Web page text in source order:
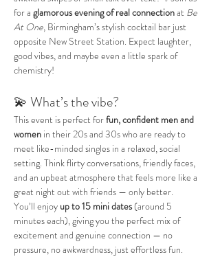
for a glamorous evening of real connection at Be
At One, Birmingham’s stylish cocktail bar just
opposite New Street Station. Expect laughter,
good vibes, and maybe even a little spark of
chemistry!
💫 What’s the vibe?
This event is perfect for fun, confident men and
women in their 20s and 30s who are ready to
meet like-minded singles in a relaxed, social
setting. Think flirty conversations, friendly faces,
and an upbeat atmosphere that feels more like a
great night out with friends — only better.
You’ll enjoy up to 15 mini dates (around 5
minutes each), giving you the perfect mix of
excitement and genuine connection — no
pressure, no awkwardness, just effortless fun.